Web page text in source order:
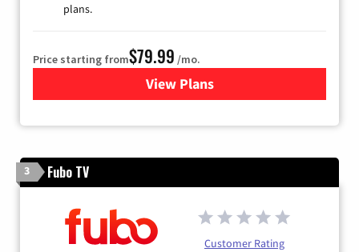
plans.
Price starting from$79.99 /mo.
View Plansfor DIRECTV
3 Fubo TV
Customer Rating